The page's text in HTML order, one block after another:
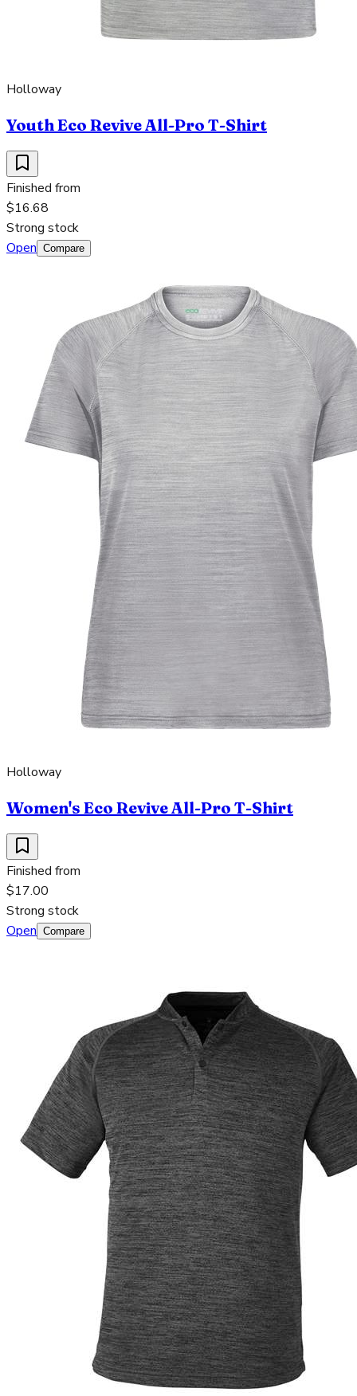
Holloway
Youth Eco Revive All-Pro T-Shirt
Finished from
$16.68
Strong stock
Open Compare
Holloway
Women's Eco Revive All-Pro T-Shirt
Finished from
$17.00
Strong stock
Open Compare